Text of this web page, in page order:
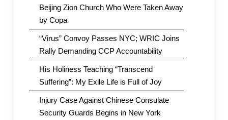
Beijing Zion Church Who Were Taken Away
by Copa
“Virus” Convoy Passes NYC; WRIC Joins
Rally Demanding CCP Accountability
His Holiness Teaching “Transcend
Suffering”: My Exile Life is Full of Joy
Injury Case Against Chinese Consulate
Security Guards Begins in New York